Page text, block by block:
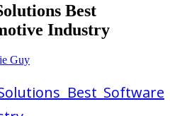
Best
Industry
Guy